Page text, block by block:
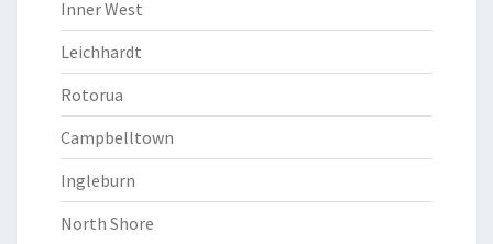
Inner West
Leichhardt
Rotorua
Campbelltown
Ingleburn
North Shore